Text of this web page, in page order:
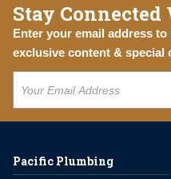
Stay
Enter your email address
exclusive content & special
Pacific Plumbing